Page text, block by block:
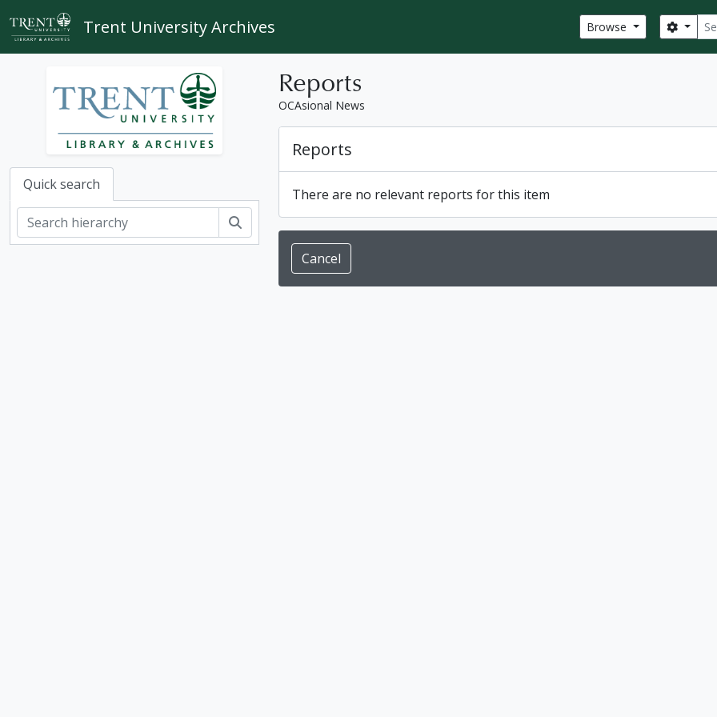
Skip to main content
Trent University Archives Browse
Quick search
Search
Reports
OCAsional News
Reports
There are no relevant reports for this item
Cancel